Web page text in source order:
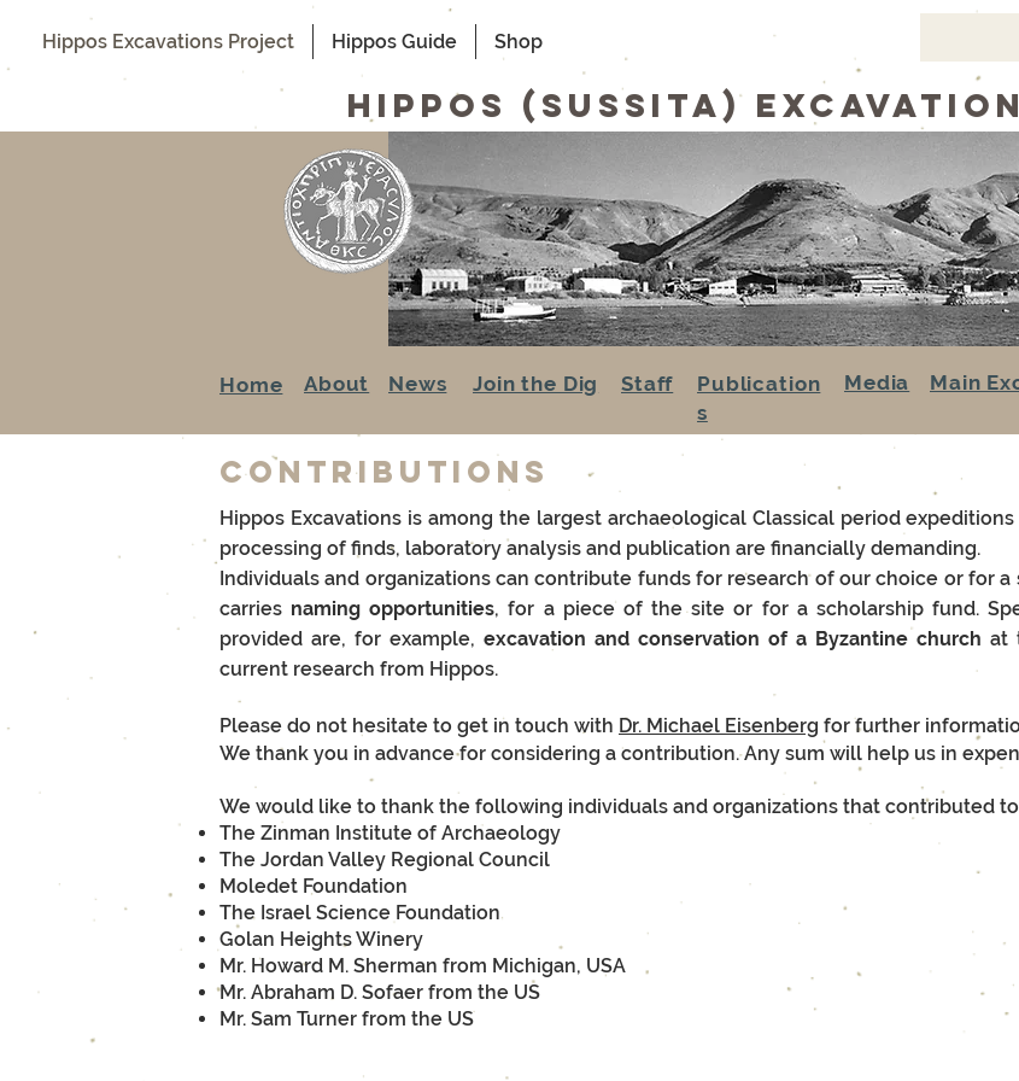
Hippos Excavations Project Hippos Guide Shop
hippos (sussita)
Home About News Join the Dig Staff
Publication
s
Media Main
Contributions
Hippos Excavations is among the largest archaeological Classical period
processing of finds, laboratory analysis and publication are financially demanding.
Individuals and organizations can contribute funds for research of our choice or for
carries naming opportunities, for a piece of the site or for a scholarship fund.
provided are, for example, excavation and conservation of a Byzantine church at
current research from Hippos.
Please do not hesitate to get in touch with Dr. Michael Eisenberg for further
We thank you in advance for considering a contribution. Any sum will help us in
We would like to thank the following individuals and organizations that contributed
The Zinman Institute of Archaeology
The Jordan Valley Regional Council
Moledet Foundation
The Israel Science Foundation
Golan Heights Winery
Mr. Howard M. Sherman from Michigan, USA
Mr. Abraham D. Sofaer from the US
Mr. Sam Turner from the US